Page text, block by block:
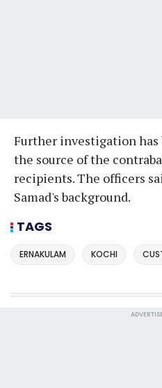
Further investigation has
the source of the
recipients. The officers
Samad's background.
TAGS
ERNAKULAM KOCHI